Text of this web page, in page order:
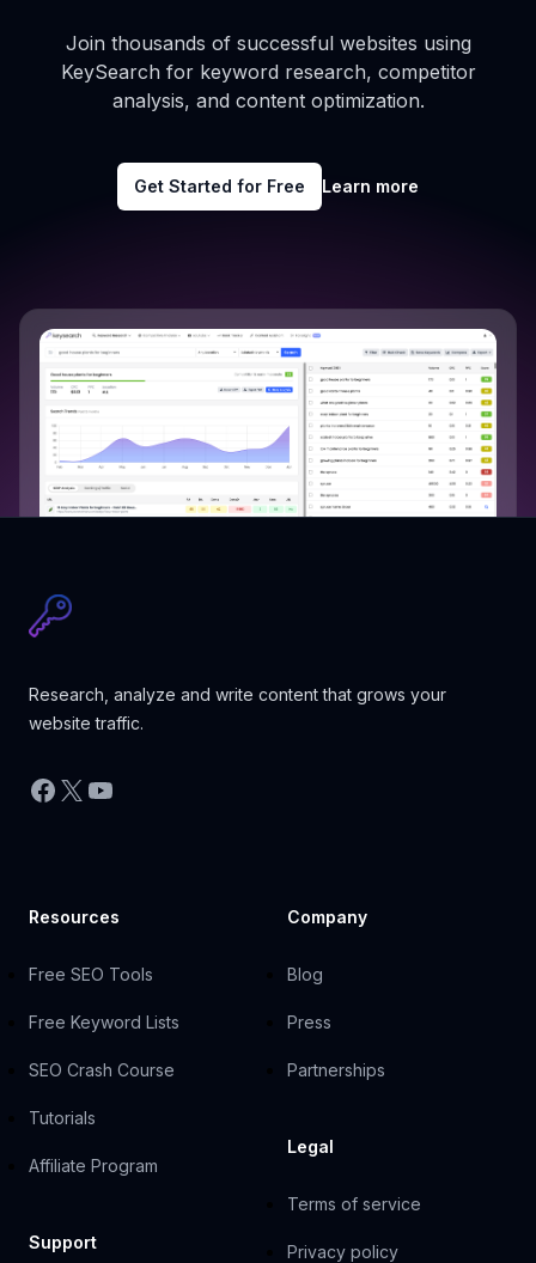
Join thousands of successful websites using
KeySearch for keyword research, competitor
analysis, and content optimization.
Get Started for Free Learn more
Research, analyze and write content that grows your
website traffic.
Facebook
X YouTube
Resources
Free SEO Tools
Free Keyword Lists
SEO Crash Course
Tutorials
Affiliate Program
Support
Company
Blog
Press
Partnerships
Legal
Terms of service
Privacy policy